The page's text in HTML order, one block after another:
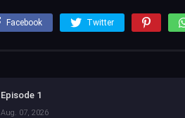
Facebook Twitter
Episode 1
Aug. 07, 2026